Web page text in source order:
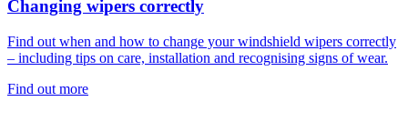
Changing wipers correctly
Find out when and how to change your windshield wipers correctly
– including tips on care, installation and recognising signs of wear.
Find out more